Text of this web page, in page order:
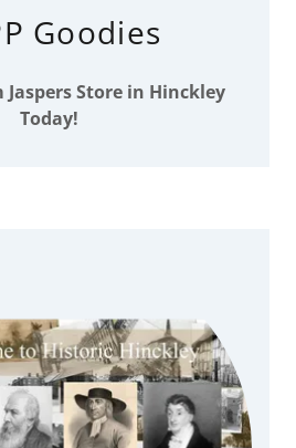
Goodies
Store in Hinckley
Today!